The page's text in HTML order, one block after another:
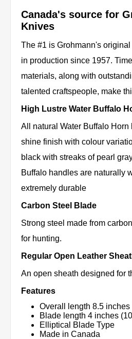
Canada's source for
Knives
The #1 is Grohmann's
in production since 1957.
materials, along with
talented craftspeople, make
High Lustre Water Buffalo
All natural Water Buffalo
shine finish with colour
black with streaks of pearl
Buffalo handles are naturally
extremely durable
Carbon Steel Blade
Strong steel made from
for hunting.
Regular Open Leather
An open sheath designed for
Features
Overall length 8.5 inches
Blade length 4 inches
Elliptical Blade Type
Made in Canada